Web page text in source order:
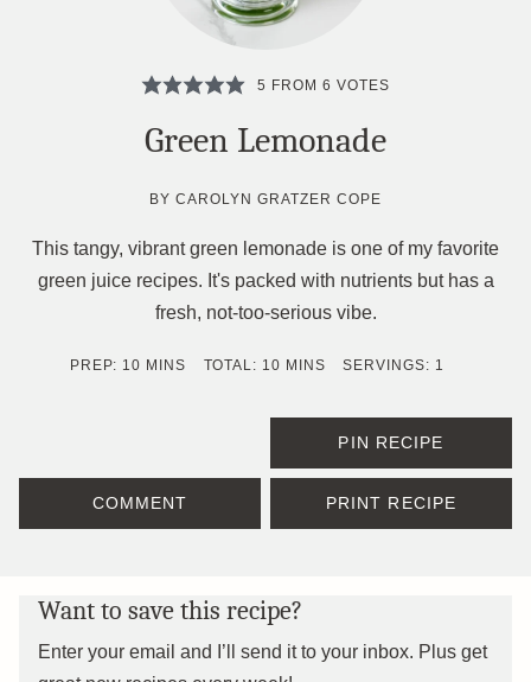
5 FROM 6 VOTES
Green Lemonade
BYCAROLYN GRATZER COPE
This tangy, vibrant green lemonade is one of my favorite
green juice recipes. It's packed with nutrients but has a
fresh, not-too-serious vibe.
PREP: 10 MINUTES
MINS TOTAL: 10 MINUTES
MINS SERVINGS: 1
PIN RECIPE
COMMENT PRINT RECIPE
Want to save this recipe?
Enter your email and I’ll send it to your inbox. Plus get